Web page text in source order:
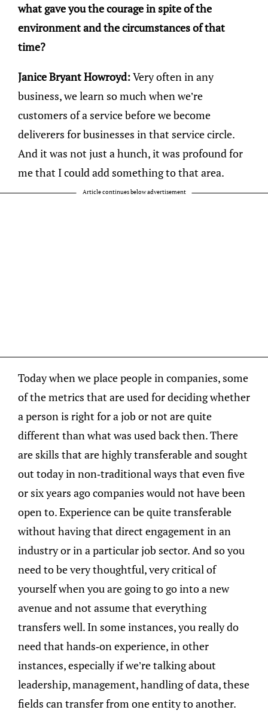
what gave you the courage in spite of the
environment and the circumstances of that
time?
Janice Bryant Howroyd:Very often in any
business, we learn so much when we’re
customers of a service before we become
deliverers for businesses in that service circle.
And it was not just a hunch, it was profound for
me that I could add something to that area.
Article continues below advertisement
Today when we place people in companies, some
of the metrics that are used for deciding whether
a person is right for a job or not are quite
different than what was used back then. There
are skills that are highly transferable and sought
out today in non-traditional ways that even five
or six years ago companies would not have been
open to. Experience can be quite transferable
without having that direct engagement in an
industry or in a particular job sector. And so you
need to be very thoughtful, very critical of
yourself when you are going to go into a new
avenue and not assume that everything
transfers well. In some instances, you really do
need that hands-on experience, in other
instances, especially if we’re talking about
leadership, management, handling of data, these
fields can transfer from one entity to another.